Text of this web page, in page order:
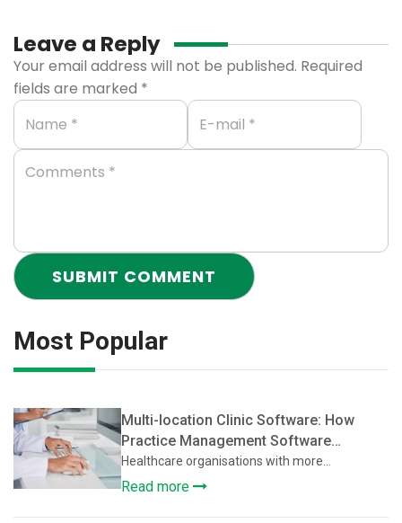
Leave a Reply
Your email address will not be published. Required
fields are marked *
Most Popular
Multi-location Clinic Software: How
Practice Management Software
Supports Multi-Location Healthcare
Clinics
Healthcare organisations with more...
Read more